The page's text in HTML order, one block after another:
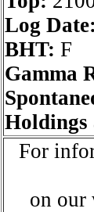
Log Date:
BHT: F
Gamma
Holdings
For
on our